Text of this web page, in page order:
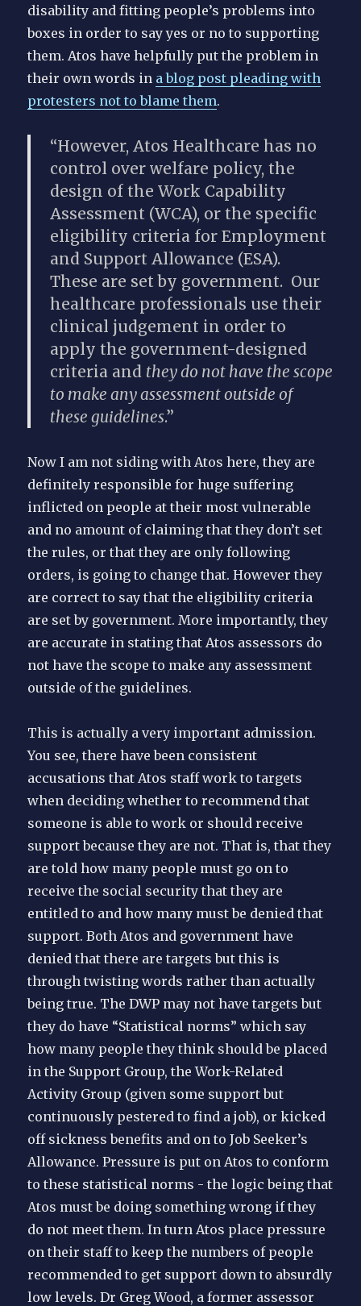
disability and fitting people’s problems into
boxes in order to say yes or no to supporting
them. Atos have helpfully put the problem in
their own words in a blog post pleading with
protesters not to blame them.
“However, Atos Healthcare has no
control over welfare policy, the
design of the Work Capability
Assessment (WCA), or the specific
eligibility criteria for Employment
and Support Allowance (ESA).
These are set by government. Our
healthcare professionals use their
clinical judgement in order to
apply the government-designed
criteria and they do not have the scope
to make any assessment outside of
these guidelines.”
Now I am not siding with Atos here, they are
definitely responsible for huge suffering
inflicted on people at their most vulnerable
and no amount of claiming that they don’t set
the rules, or that they are only following
orders, is going to change that. However they
are correct to say that the eligibility criteria
are set by government. More importantly, they
are accurate in stating that Atos assessors do
not have the scope to make any assessment
outside of the guidelines.
This is actually a very important admission.
You see, there have been consistent
accusations that Atos staff work to targets
when deciding whether to recommend that
someone is able to work or should receive
support because they are not. That is, that they
are told how many people must go on to
receive the social security that they are
entitled to and how many must be denied that
support. Both Atos and government have
denied that there are targets but this is
through twisting words rather than actually
being true. The DWP may not have targets but
they do have “Statistical norms” which say
how many people they think should be placed
in the Support Group, the Work-Related
Activity Group (given some support but
continuously pestered to find a job), or kicked
off sickness benefits and on to Job Seeker’s
Allowance. Pressure is put on Atos to conform
to these statistical norms - the logic being that
Atos must be doing something wrong if they
do not meet them. In turn Atos place pressure
on their staff to keep the numbers of people
recommended to get support down to absurdly
low levels. Dr Greg Wood, a former assessor